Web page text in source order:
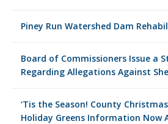
Piney Run Watershed Dam
Board of Commissioners Issue a
Regarding Allegations Against
‘Tis the Season! County
Holiday Greens Information Now